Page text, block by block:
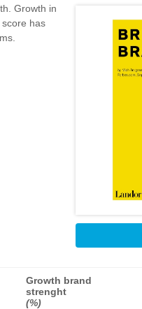
Growth in
has
Growth brand
strenght
(%)